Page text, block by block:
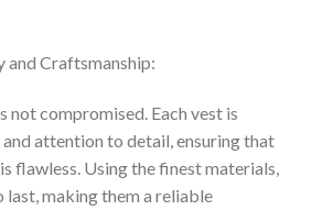
and Craftsmanship:
not compromised. Each vest is
attention to detail, ensuring that
flawless. Using the finest materials,
last, making them a reliable